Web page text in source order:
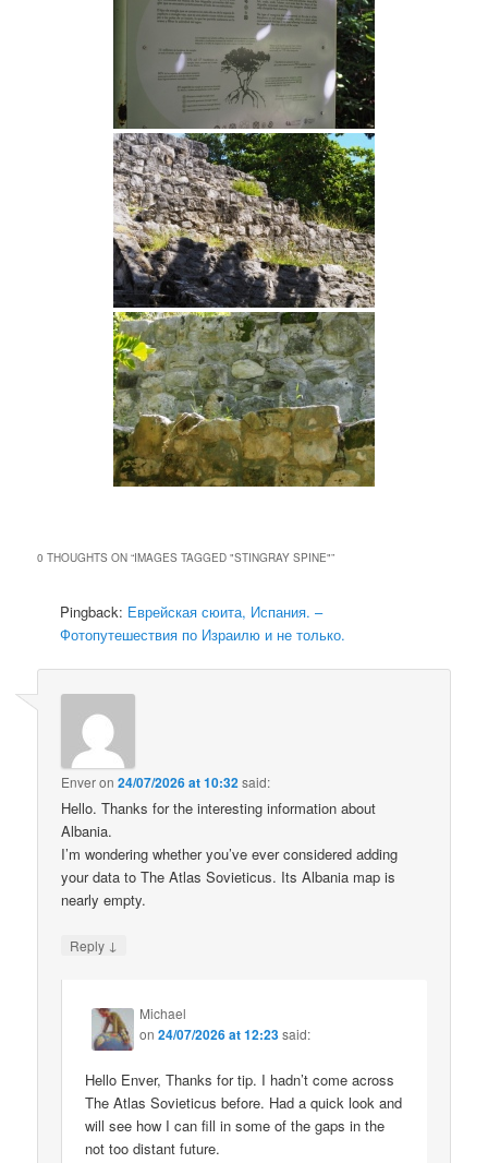
0 THOUGHTS ON “IMAGES TAGGED "STINGRAY SPINE"”
Pingback: Еврейская сюита, Испания. –
Фотопутешествия по Израилю и не только.
Enveron24/07/2026 at 10:32said:
Hello. Thanks for the interesting information about
Albania.
I’m wondering whether you’ve ever considered adding
your data to The Atlas Sovieticus. Its Albania map is
nearly empty.
Reply ↓
Michael
on24/07/2026 at 12:23said:
Hello Enver, Thanks for tip. I hadn’t come across
The Atlas Sovieticus before. Had a quick look and
will see how I can fill in some of the gaps in the
not too distant future.